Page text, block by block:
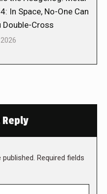
In Space, No-One Can
Double-Cross
Reply
Required fields